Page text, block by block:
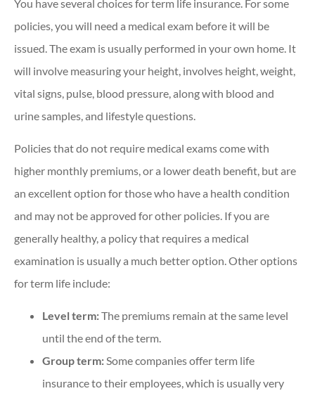
You have several choices for term life insurance. For some
policies, you will need a medical exam before it will be
issued. The exam is usually performed in your own home. It
will involve measuring your height, involves height, weight,
vital signs, pulse, blood pressure, along with blood and
urine samples, and lifestyle questions.
Policies that do not require medical exams come with
higher monthly premiums, or a lower death benefit, but are
an excellent option for those who have a health condition
and may not be approved for other policies. If you are
generally healthy, a policy that requires a medical
examination is usually a much better option. Other options
for term life include:
Level term:The premiums remain at the same level
until the end of the term.
Group term:Some companies offer term life
insurance to their employees, which is usually very